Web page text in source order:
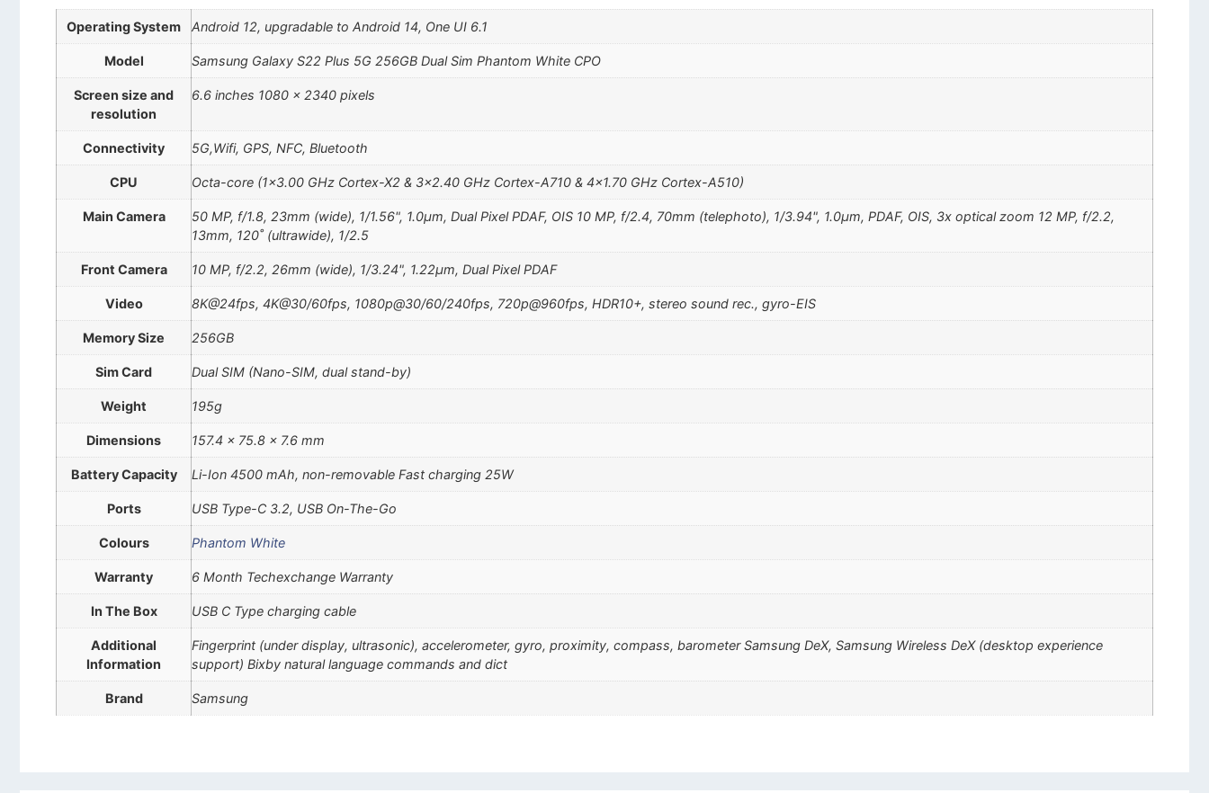
Operating System Android 12, upgradable to Android 14, One UI 6.1
Model Samsung Galaxy S22 Plus 5G 256GB Dual Sim Phantom White CPO
Screen size and
resolution
6.6 inches 1080 x 2340 pixels
Connectivity 5G,Wifi, GPS, NFC, Bluetooth
CPU Octa-core (1×3.00 GHz Cortex-X2 & 3×2.40 GHz Cortex-A710 & 4×1.70 GHz Cortex-A510)
Main Camera
50 MP, f/1.8, 23mm (wide), 1/1.56", 1.0µm, Dual Pixel PDAF, OIS 10 MP, f/2.4, 70mm (telephoto), 1/3.94", 1.0µm, PDAF, OIS, 3x optical zoom 12 MP, f/2.2,
13mm, 120˚ (ultrawide), 1/2.5
Front Camera 10 MP, f/2.2, 26mm (wide), 1/3.24", 1.22µm, Dual Pixel PDAF
Video 8K@24fps, 4K@30/60fps, 1080p@30/60/240fps, 720p@960fps, HDR10+, stereo sound rec., gyro-EIS
Memory Size 256GB
Sim Card Dual SIM (Nano-SIM, dual stand-by)
Weight 195g
Dimensions 157.4 x 75.8 x 7.6 mm
Battery Capacity Li-Ion 4500 mAh, non-removable Fast charging 25W
Ports USB Type-C 3.2, USB On-The-Go
Colours Phantom White
Warranty 6 Month Techexchange Warranty
In The Box USB C Type charging cable
Additional
Information
Fingerprint (under display, ultrasonic), accelerometer, gyro, proximity, compass, barometer Samsung DeX, Samsung Wireless DeX (desktop experience
support) Bixby natural language commands and dict
Brand Samsung